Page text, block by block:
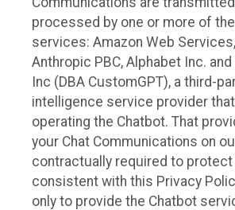
processed by one or more of
services: Amazon Web
Anthropic PBC, Alphabet Inc.
Inc (DBA CustomGPT), a third-
intelligence service provider
operating the Chatbot. That
your Chat Communications on
contractually required to
consistent with this Privacy
only to provide the Chatbot